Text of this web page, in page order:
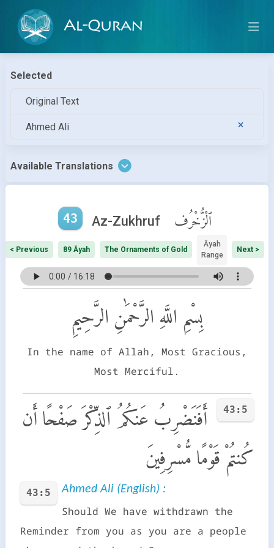
Al-Quran
Selected
Original Text
Ahmed Ali
Available Translations
43 Az-Zukhruf ٱلْزُّخْرُف
< Previous 89 Āyah The Ornaments of Gold
Āyah
Range
Next >
بِسْمِ اللَّهِ الرَّحْمَٰنِ الرَّحِيمِ
In the name of Allah, Most Gracious,
Most Merciful.
43:5
أَفَنَضْرِبُ عَنكُمُ ٱلذِّكْرَ صَفْحًا أَن
كُنتُمْ قَوْمًا مُّسْرِفِينَ
43:5 Ahmed Ali (English) :
Should We have withdrawn the
Reminder from you as you are a people